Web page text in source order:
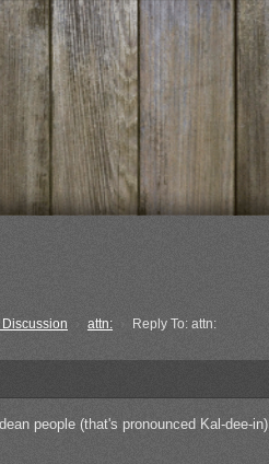
attn: Reply To: attn:
people (that's pronounced Kal-dee-in)